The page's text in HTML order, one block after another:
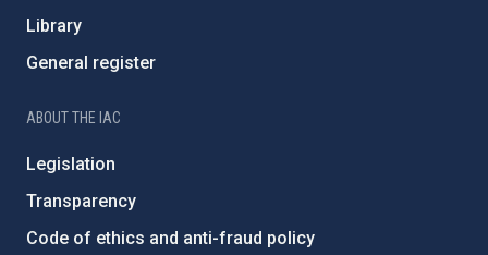
Library
General register
ABOUT THE IAC
Legislation
Transparency
Code of ethics and anti-fraud policy